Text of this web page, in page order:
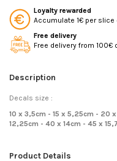
Loyalty rewarded
Accumulate 1€ per slice
Free delivery
Free delivery from 100€
Description
Decals size :
10 x 3,5cm - 15 x 5,25cm - 20
12,25cm - 40 x 14cm - 45 x
Product Details